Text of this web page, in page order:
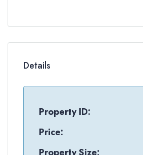
Details
Property ID:
Price: